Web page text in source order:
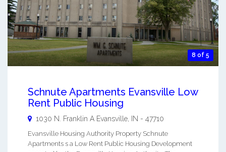
8 of 5
Schnute Apartments Evansville Low
Rent Public Housing
1030 N. Franklin A Evansville IN - 47710
Evansville Housing Authority Property Schnute
Apartments s a Low Rent Public Housing Development